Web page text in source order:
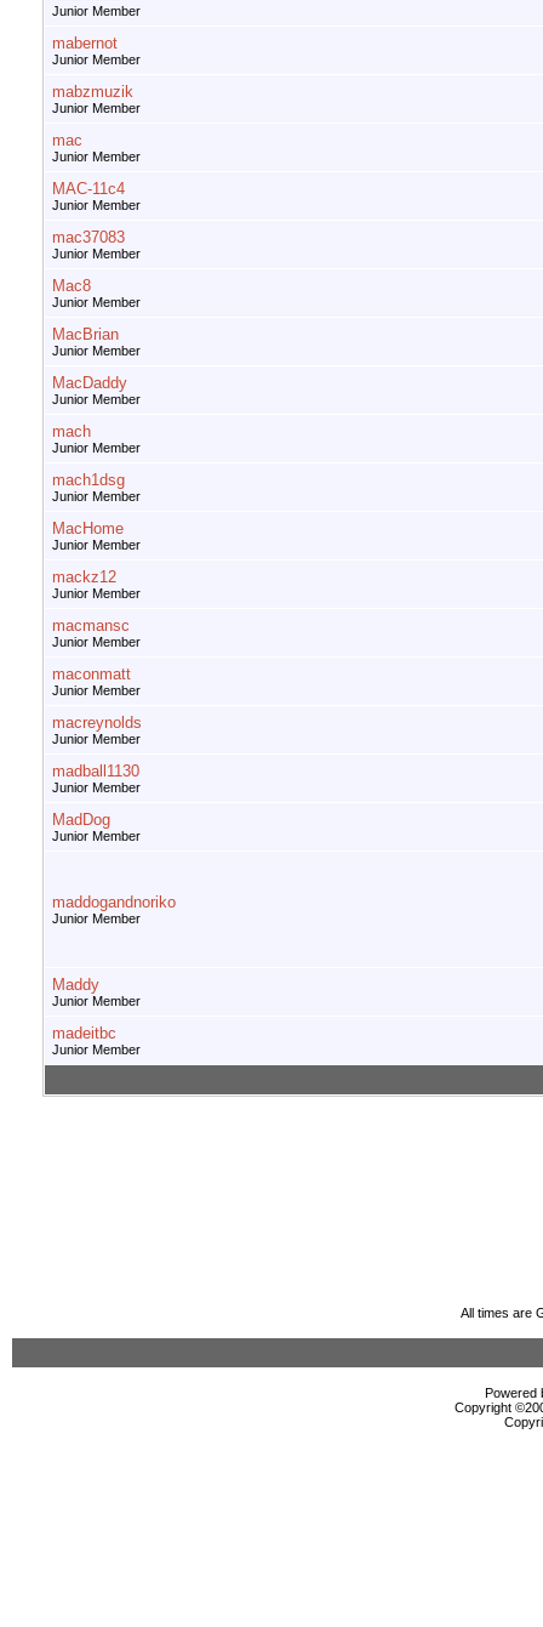
Junior Member
mabernot
Junior Member
mabzmuzik
Junior Member
mac
Junior Member
MAC-11c4
Junior Member
mac37083
Junior Member
Mac8
Junior Member
MacBrian
Junior Member
MacDaddy
Junior Member
mach
Junior Member
mach1dsg
Junior Member
MacHome
Junior Member
mackz12
Junior Member
macmansc
Junior Member
maconmatt
Junior Member
macreynolds
Junior Member
madball1130
Junior Member
MadDog
Junior Member
maddogandnoriko
Junior Member
Maddy
Junior Member
madeitbc
Junior Member
All times are
Powered
Copyright